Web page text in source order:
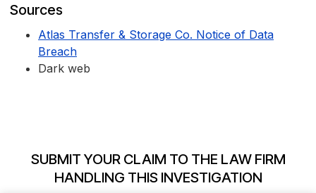
Sources
Atlas Transfer & Storage Co. Notice of Data
Breach
Dark web
SUBMIT YOUR CLAIM TO THE LAW FIRM
HANDLING THIS INVESTIGATION